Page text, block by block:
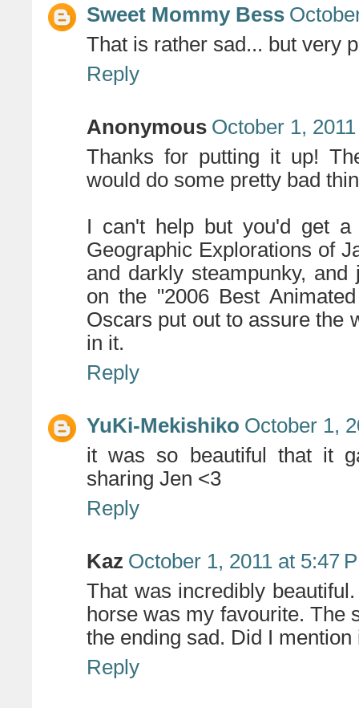
Sweet Mommy Bess
That is rather sad... but very
Reply
Anonymous October 1,
Thanks for putting it up!
would do some pretty bad
I can't help but you'd get
Geographic Explorations of
and darkly steampunky,
on the "2006 Best
Oscars put out to assure the
in it.
Reply
YuKi-Mekishiko October 1,
it was so beautiful that it
sharing Jen <3
Reply
Kaz October 1, 2011 at 5:47
That was incredibly
horse was my favourite. The
the ending sad. Did I
Reply